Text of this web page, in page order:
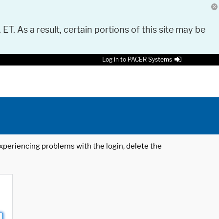
As a result, certain portions of this site may be
Log in to PACER Systems
problems with the login, delete the